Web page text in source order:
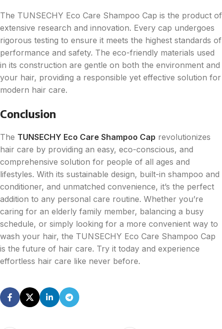
The TUNSECHY Eco Care Shampoo Cap is the product of
extensive research and innovation. Every cap undergoes
rigorous testing to ensure it meets the highest standards of
performance and safety. The eco-friendly materials used
in its construction are gentle on both the environment and
your hair, providing a responsible yet effective solution for
modern hair care.
Conclusion
The TUNSECHY Eco Care Shampoo Cap revolutionizes
hair care by providing an easy, eco-conscious, and
comprehensive solution for people of all ages and
lifestyles. With its sustainable design, built-in shampoo and
conditioner, and unmatched convenience, it’s the perfect
addition to any personal care routine. Whether you’re
caring for an elderly family member, balancing a busy
schedule, or simply looking for a more convenient way to
wash your hair, the TUNSECHY Eco Care Shampoo Cap
is the future of hair care. Try it today and experience
effortless hair care like never before.